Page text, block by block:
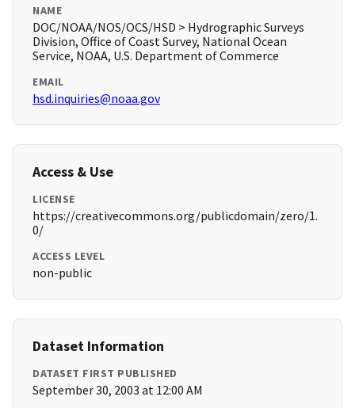
NAME
DOC/NOAA/NOS/OCS/HSD > Hydrographic Surveys
Division, Office of Coast Survey, National Ocean
Service, NOAA, U.S. Department of Commerce
EMAIL
hsd.inquiries@noaa.gov
Access & Use
LICENSE
https://creativecommons.org/publicdomain/zero/1.
0/
ACCESS LEVEL
non-public
Dataset Information
DATASET FIRST PUBLISHED
September 30, 2003 at 12:00 AM